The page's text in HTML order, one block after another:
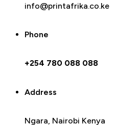
info@printafrika.co.ke
Phone
+254 780 088 088
Address
Ngara, Nairobi Kenya